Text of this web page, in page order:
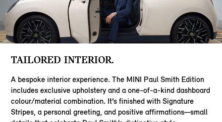
TAILORED INTERIOR.
A bespoke interior experience. The MINI Paul Smith Edition
includes exclusive upholstery and a one-of-a-kind dashboard
colour/material combination. It’s finished with Signature
Stripes, a personal greeting, and positive affirmations—small